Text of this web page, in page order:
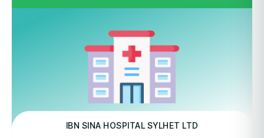
Panel Hospital
IBN SINA HOSPITAL SYLHET LTD